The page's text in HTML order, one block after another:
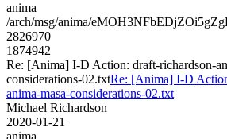
anima
/arch/msg/anima/
2826970
1874942
Re: [Anima] I-D Action: draft-richardson-
considerations-02.txtRe: [Anima] I-D
anima-masa-considerations-02.txt
Michael Richardson
2020-01-21
anima